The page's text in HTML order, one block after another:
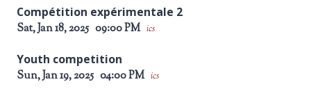
Compétition expérimentale 2
Sat, Jan 18, 2025 09:00 PM ics
Youth competition
Sun, Jan 19, 2025 04:00 PM ics